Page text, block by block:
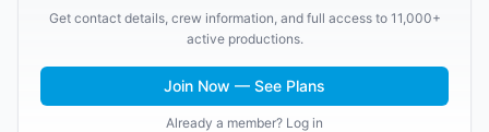
Get contact details, crew information, and full access to 11,000+
active productions.
Join Now — See Plans
Already a member? Log in